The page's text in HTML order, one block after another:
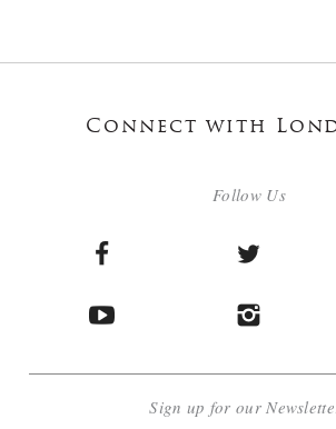
Connect with
Follow Us
Sign up for our